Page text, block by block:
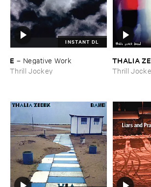
INSTANT DL
E – Negative ​Work
Thrill Jockey
THALIA
Thrill